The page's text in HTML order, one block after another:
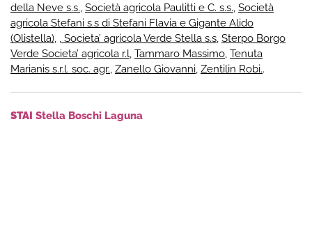
della Neve s.s., Società agricola Paulitti e C. s.s., Società
agricola Stefani s.s di Stefani Flavia e Gigante Alido
(Olistella), , Societa’ agricola Verde Stella s.s, Sterpo Borgo
Verde Societa’ agricola r.l, Tammaro Massimo, Tenuta
Marianis s.r.l. soc. agr., Zanello Giovanni, Zentilin Robi..
STAI Stella Boschi Laguna